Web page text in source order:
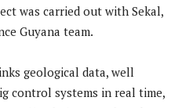
was carried out with Sekal,
Guyana team.
geological data, well
control systems in real time,